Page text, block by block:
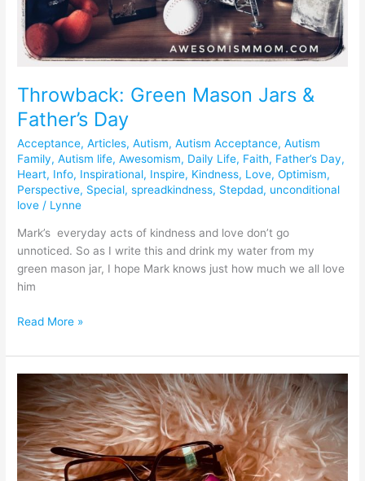
Throwback: Green Mason Jars &
Father’s Day
Acceptance,Articles,Autism,Autism Acceptance,Autism
Family,Autism life,Awesomism, Daily Life, Faith, Father’s Day,
Heart, Info, Inspirational, Inspire, Kindness, Love,Optimism,
Perspective, Special,spreadkindness, Stepdad, unconditional
love / Lynne
Mark’s everyday acts of kindness and love don’t go
unnoticed. So as I write this and drink my water from my
green mason jar, I hope Mark knows just how much we all love
him
Read More »
“Only
those
who
attempt
the
absurd